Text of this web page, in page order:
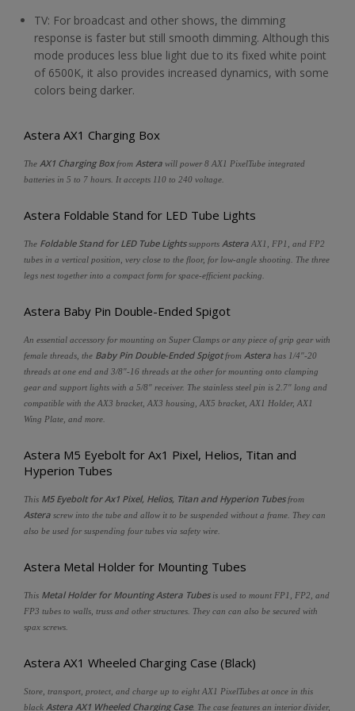
TV: For broadcast and other shows, the dimming
response is faster but still smooth dimming. Although this
mode produces less blue light due to its fixed white point
of 6500K, it also provides increased dynamics, with some
colors being darker.
Astera AX1 Charging Box
The AX1 Charging Boxfrom Astera will power 8 AX1 PixelTube integrated
batteries in 5 to 7 hours. It accepts 110 to 240 voltage.
Astera Foldable Stand for LED Tube Lights
The Foldable Stand for LED Tube Lightssupports Astera AX1, FP1, and FP2
tubes in a vertical position, very close to the floor, for low-angle shooting. The three
legs nest together into a compact form for space-efficient packing.
Astera Baby Pin Double-Ended Spigot
An essential accessory for mounting on Super Clamps or any piece of grip gear with
female threads, the Baby Pin Double-Ended Spigotfrom Astera has 1/4"-20
threads at one end and 3/8"-16 threads at the other for mounting onto clamping
gear and support lights with a 5/8" receiver. The stainless steel pin is 2.7" long and
compatible with the AX3 bracket, AX3 housing, AX5 bracket, AX1 Holder, AX1
Wing Plate, and more.
Astera M5 Eyebolt for Ax1 Pixel, Helios, Titan and
Hyperion Tubes
This M5 Eyebolt for Ax1 Pixel, Helios, Titan and Hyperion Tubesfrom
Astera screw into the tube and allow it to be suspended without a frame. They can
also be used for suspending four tubes via safety wire.
Astera Metal Holder for Mounting Tubes
This Metal Holder for Mounting Astera Tubesis used to mount FP1, FP2, and
FP3 tubes to walls, truss and other structures. They can can also be secured with
spax screws.
Astera AX1 Wheeled Charging Case (Black)
Store, transport, protect, and charge up to eight AX1 PixelTubes at once in this
black Astera AX1 Wheeled Charging Case. The case features an interior divider,